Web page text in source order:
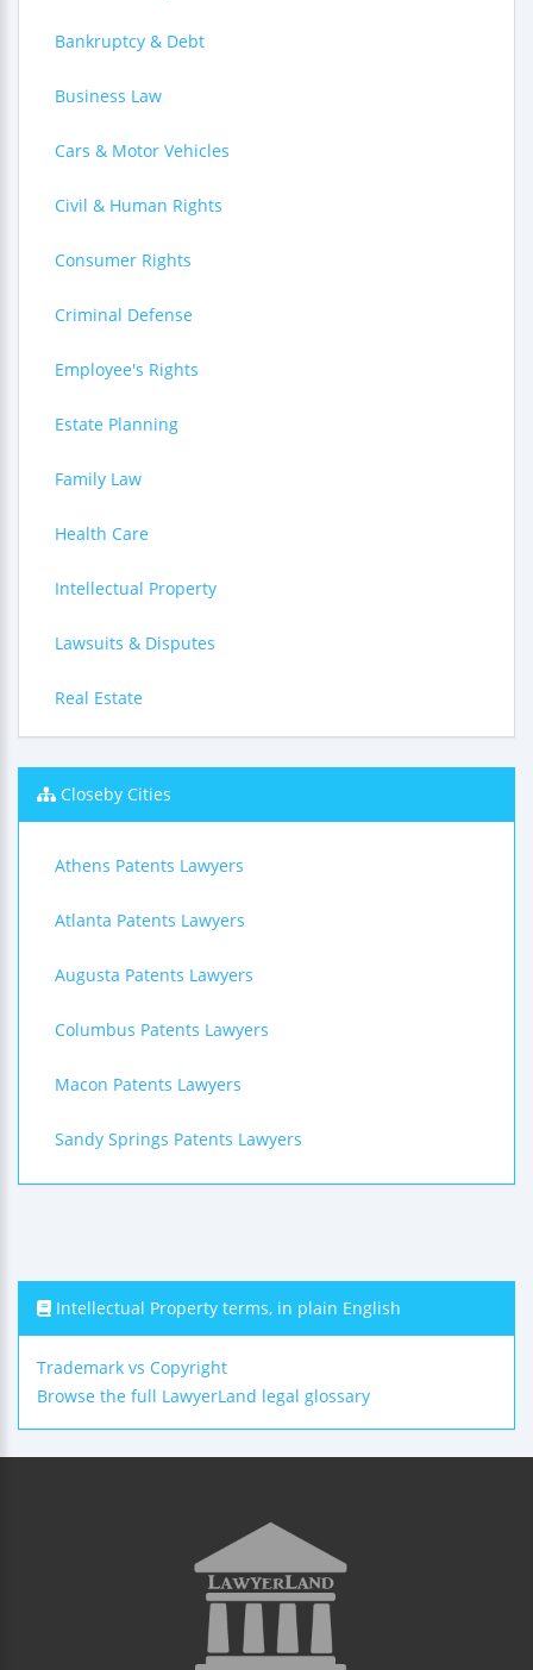
Bankruptcy & Debt
Business Law
Cars & Motor Vehicles
Civil & Human Rights
Consumer Rights
Criminal Defense
Employee's Rights
Estate Planning
Family Law
Health Care
Intellectual Property
Lawsuits & Disputes
Real Estate
Closeby Cities
Athens Patents Lawyers
Atlanta Patents Lawyers
Augusta Patents Lawyers
Columbus Patents Lawyers
Macon Patents Lawyers
Sandy Springs Patents Lawyers
Intellectual Property terms, in plain English
Trademark vs Copyright
Browse the full LawyerLand legal glossary